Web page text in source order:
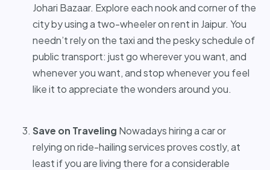
Johari Bazaar. Explore each nook and corner of the
city by using a two-wheeler on rent in Jaipur. You
needn’t rely on the taxi and the pesky schedule of
public transport: just go wherever you want, and
whenever you want, and stop whenever you feel
like it to appreciate the wonders around you.
Save on Traveling Nowadays hiring a car or
relying on ride-hailing services proves costly, at
least if you are living there for a considerable